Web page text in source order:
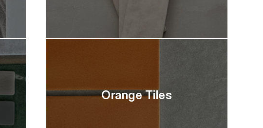
Orange Tiles